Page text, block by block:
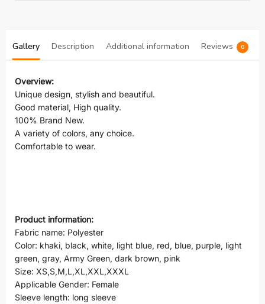
Gallery Description Additional information Reviews 0
Overview:
Unique design, stylish and beautiful.
Good material, High quality.
100% Brand New.
A variety of colors, any choice.
Comfortable to wear.
Product information:
Fabric name: Polyester
Color: khaki, black, white, light blue, red, blue, purple, light
green, gray, Army Green, dark brown, pink
Size: XS,S,M,L,XL,XXL,XXXL
Applicable Gender: Female
Sleeve length: long sleeve